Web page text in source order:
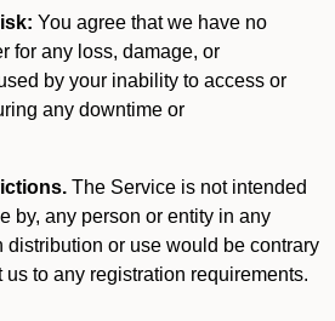
You agree that we have no
for any loss, damage, or
by your inability to access or
any downtime or
The Service is not intended
by, any person or entity in any
distribution or use would be contrary
to any registration requirements.